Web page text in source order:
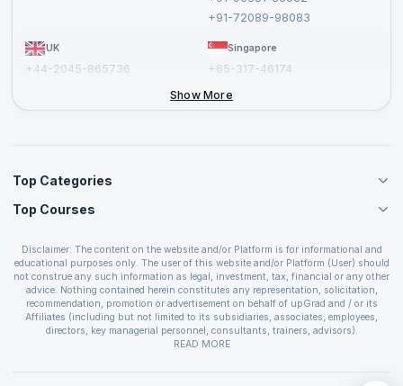
+91-72089-98083
UK
+44-2045-865736
Singapore
+65-317-46174
Show More
Top Categories
Agile Management Courses
Cloud Computing Courses
IT Service Management Courses
Business Management Courses
Devops Courses
BI and Visualization Courses
Top Courses
PMP Certification
CSPO Certification
Leading SAFe 6.0 Certification
ITIL Foundation Certification
PRINCE2 Certifications
Disclaimer: The content on the website and/or Platform is for informational and
educational purposes only. The user of this website and/or Platform (User) should
not construe any such information as legal, investment, tax, financial or any other
advice. Nothing contained herein constitutes any representation, solicitation,
recommendation, promotion or advertisement on behalf of upGrad and / or its
Affiliates (including but not limited to its subsidiaries, associates, employees,
directors, key managerial personnel, consultants, trainers, advisors).
The User is solely responsible for evaluating the merits and risks associated with
covenants not to hold upGrad and its Affiliates responsible for any and all losses
READ MORE